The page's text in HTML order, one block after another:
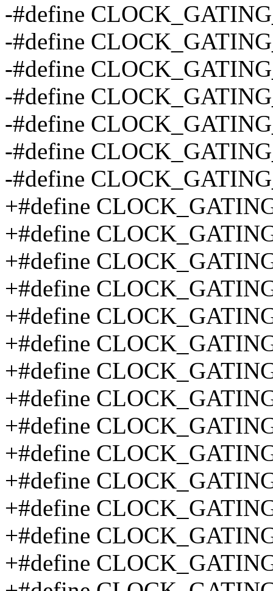
-#define
-#define
-#define
-#define
-#define
-#define
-#define
+#define
+#define
+#define
+#define
+#define
+#define
+#define
+#define
+#define
+#define
+#define
+#define
+#define
+#define